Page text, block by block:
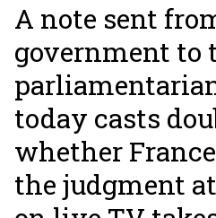
A note sent
government to
today casts
whether
the judgment